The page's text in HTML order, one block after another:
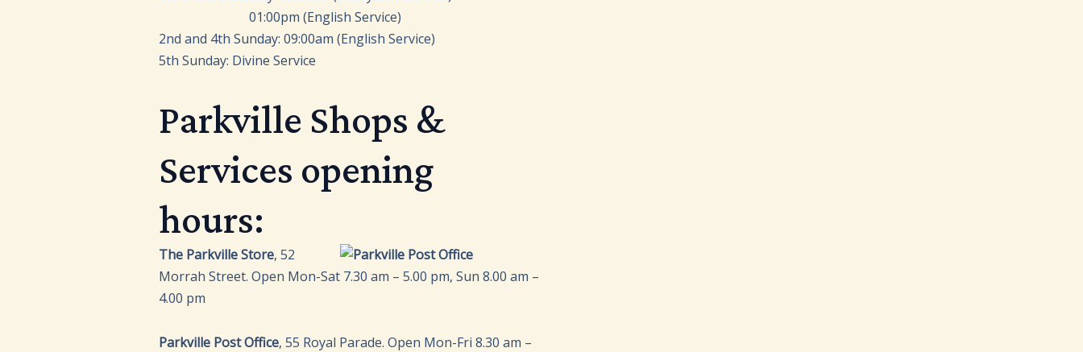
01:00pm (English Service)
2nd and 4th Sunday: 09:00am (English Service)
5th Sunday: Divine Service
Parkville Shops &
Services opening
hours:
The Parkville Store, 52
Morrah Street. Open Mon-Sat 7.30 am – 5.00 pm, Sun 8.00 am –
4.00 pm
Parkville Post Office, 55 Royal Parade. Open Mon-Fri 8.30 am –